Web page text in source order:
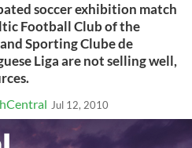
soccer exhibition match
Football Club of the
Sporting Clube de
Liga are not selling well,
Jul 12, 2010